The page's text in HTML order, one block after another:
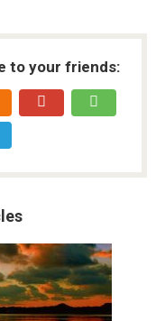
to your friends: